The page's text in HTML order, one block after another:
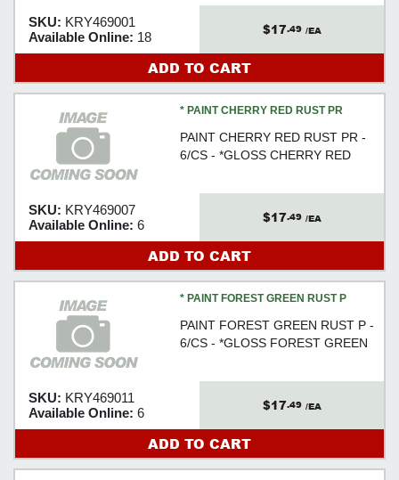
SKU: KRY469001
Available Online: 18 $17.49 /EA
ADD TO CART
* PAINT CHERRY RED RUST PR
PAINT CHERRY RED RUST PR -
6/CS - *GLOSS CHERRY RED
SKU: KRY469007
Available Online: 6 $17.49 /EA
ADD TO CART
* PAINT FOREST GREEN RUST P
PAINT FOREST GREEN RUST P -
6/CS - *GLOSS FOREST GREEN
SKU: KRY469011
Available Online: 6 $17.49 /EA
ADD TO CART